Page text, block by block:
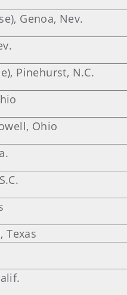
Genoa, Nev.
Pinehurst, N.C.
Ohio
Texas